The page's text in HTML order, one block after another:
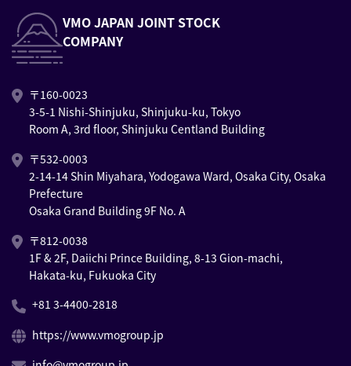
VMO JAPAN JOINT STOCK
COMPANY
〒160-0023
3-5-1 Nishi-Shinjuku, Shinjuku-ku, Tokyo
Room A, 3rd floor, Shinjuku Centland Building
〒532-0003
2-14-14 Shin Miyahara, Yodogawa Ward, Osaka City, Osaka
Prefecture
Osaka Grand Building 9F No. A
〒812-0038
1F & 2F, Daiichi Prince Building, 8-13 Gion-machi,
Hakata-ku, Fukuoka City
+81 3-4400-2818
https://www.vmogroup.jp